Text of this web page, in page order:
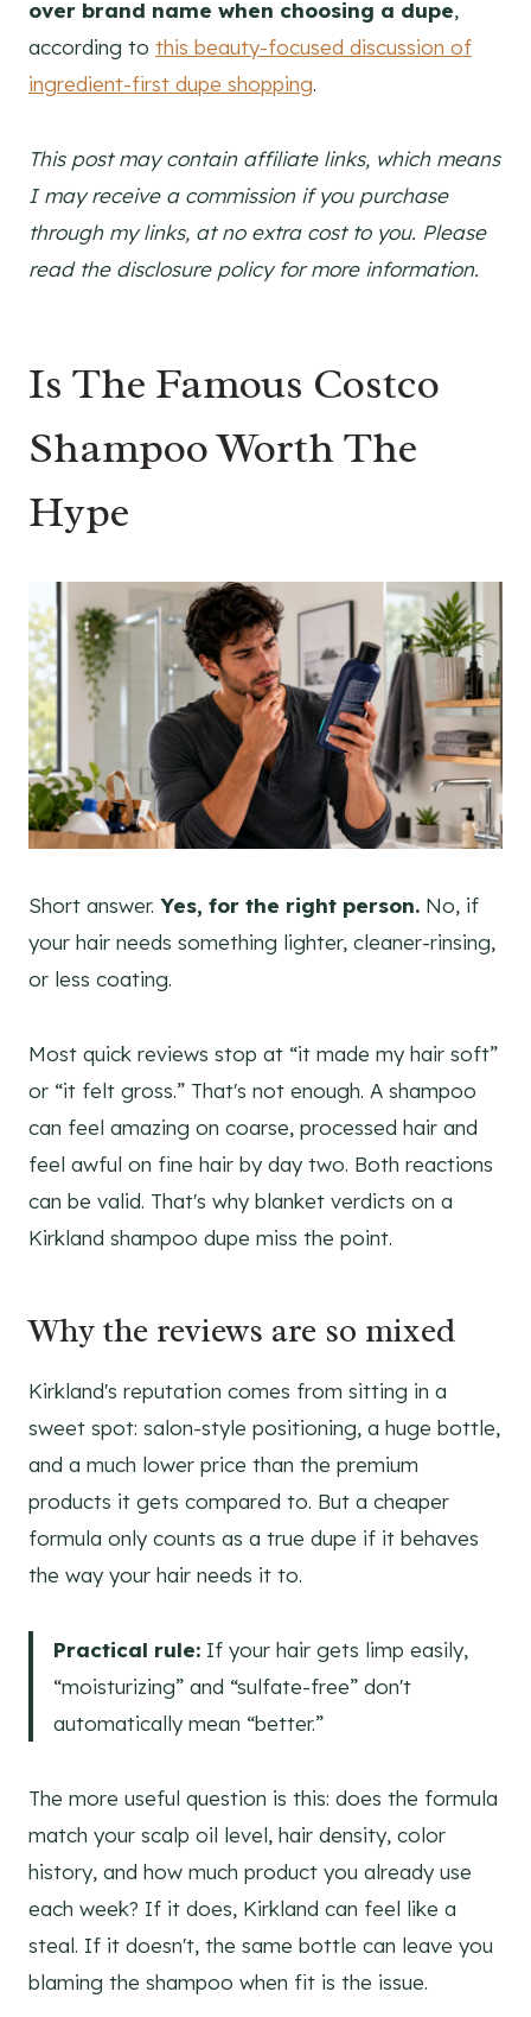
over brand name when choosing a dupe,
according to this beauty-focused discussion of
ingredient-first dupe shopping.
This post may contain affiliate links, which means
I may receive a commission if you purchase
through my links, at no extra cost to you. Please
read the disclosure policy for more information.
Is The Famous Costco
Shampoo Worth The
Hype
Short answer. Yes, for the right person. No, if
your hair needs something lighter, cleaner-rinsing,
or less coating.
Most quick reviews stop at “it made my hair soft”
or “it felt gross.” That's not enough. A shampoo
can feel amazing on coarse, processed hair and
feel awful on fine hair by day two. Both reactions
can be valid. That's why blanket verdicts on a
Kirkland shampoo dupe miss the point.
Why the reviews are so mixed
Kirkland's reputation comes from sitting in a
sweet spot: salon-style positioning, a huge bottle,
and a much lower price than the premium
products it gets compared to. But a cheaper
formula only counts as a true dupe if it behaves
the way your hair needs it to.
Practical rule: If your hair gets limp easily,
“moisturizing” and “sulfate-free” don't
automatically mean “better.”
The more useful question is this: does the formula
match your scalp oil level, hair density, color
history, and how much product you already use
each week? If it does, Kirkland can feel like a
steal. If it doesn't, the same bottle can leave you
blaming the shampoo when fit is the issue.